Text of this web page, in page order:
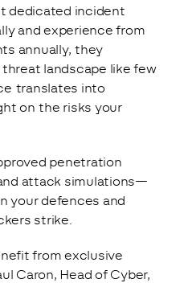
dedicated incident
and experience from
annually, they
landscape like few
translates into
on the risks your
penetration
attack simulations—
your defences and
strike.
from exclusive
Caron, Head of Cyber,